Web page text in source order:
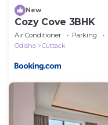
New
Cozy Cove 3BHK
Air Conditioner Parking
Odisha
Cuttack